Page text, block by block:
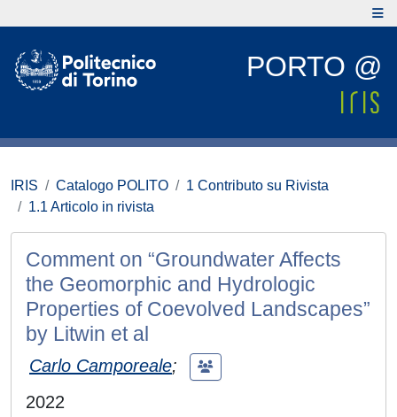
PORTO @
IRIS Catalogo POLITO
1 Contributo su Rivista
1.1 Articolo in rivista
Comment on “Groundwater Affects
the Geomorphic and Hydrologic
Properties of Coevolved Landscapes”
by Litwin et al
Carlo Camporeale;
2022